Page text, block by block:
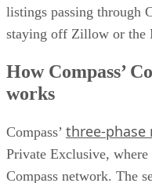
listings passing through
staying off Zillow or the
How Compass’
works
Compass’ three-
Private Exclusive,
Compass network. The